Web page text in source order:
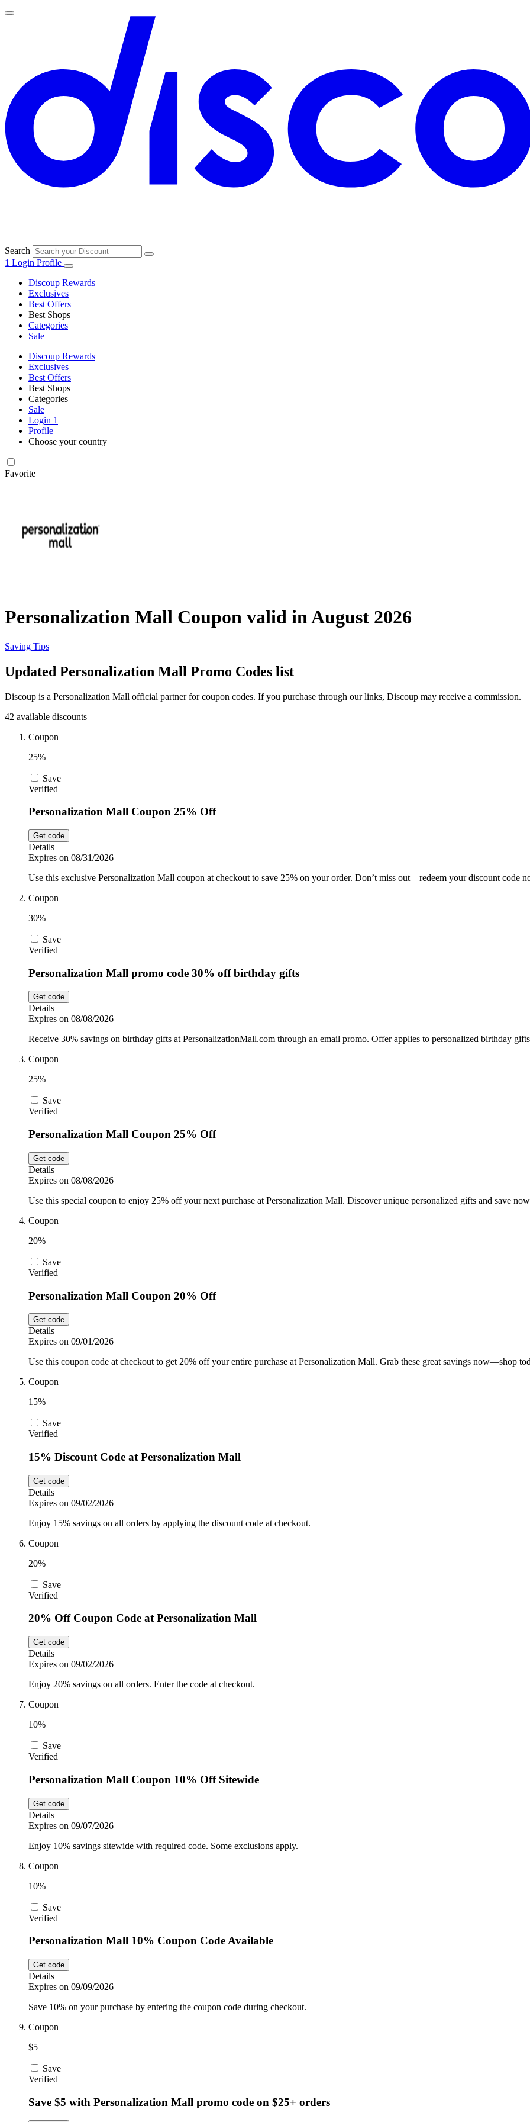
Search
1 Login Profile
Discoup Rewards
Exclusives
Best Offers
Best Shops
Categories
Sale
Discoup Rewards
Exclusives
Best Offers
Best Shops
Categories
Sale
Login 1
Profile
Choose your country
Favorite
Personalization Mall Coupon valid in August 2026
Saving Tips
Updated Personalization Mall Promo Codes list
Discoup is a Personalization Mall official partner for coupon codes. If you purchase through our links, Discoup may receive a commission.
42 available discounts
Coupon
25%
Save
Verified
Personalization Mall Coupon 25% Off
Get code
Details
Expires on 08/31/2026
Use this exclusive Personalization Mall coupon at checkout to save 25% on your order. Don’t miss out—redeem your discount code
Coupon
30%
Save
Verified
Personalization Mall promo code 30% off birthday gifts
Get code
Details
Expires on 08/08/2026
Receive 30% savings on birthday gifts at PersonalizationMall.com through an email promo. Offer applies to personalized birthday
Coupon
25%
Save
Verified
Personalization Mall Coupon 25% Off
Get code
Details
Expires on 08/08/2026
Use this special coupon to enjoy 25% off your next purchase at Personalization Mall. Discover unique personalized gifts and save
Coupon
20%
Save
Verified
Personalization Mall Coupon 20% Off
Get code
Details
Expires on 09/01/2026
Use this coupon code at checkout to get 20% off your entire purchase at Personalization Mall. Grab these great savings now—shop
Coupon
15%
Save
Verified
15% Discount Code at Personalization Mall
Get code
Details
Expires on 09/02/2026
Enjoy 15% savings on all orders by applying the discount code at checkout.
Coupon
20%
Save
Verified
20% Off Coupon Code at Personalization Mall
Get code
Details
Expires on 09/02/2026
Enjoy 20% savings on all orders. Enter the code at checkout.
Coupon
10%
Save
Verified
Personalization Mall Coupon 10% Off Sitewide
Get code
Details
Expires on 09/07/2026
Enjoy 10% savings sitewide with required code. Some exclusions apply.
Coupon
10%
Save
Verified
Personalization Mall 10% Coupon Code Available
Get code
Details
Expires on 09/09/2026
Save 10% on your purchase by entering the coupon code during checkout.
Coupon
$5
Save
Verified
Save $5 with Personalization Mall promo code on $25+ orders